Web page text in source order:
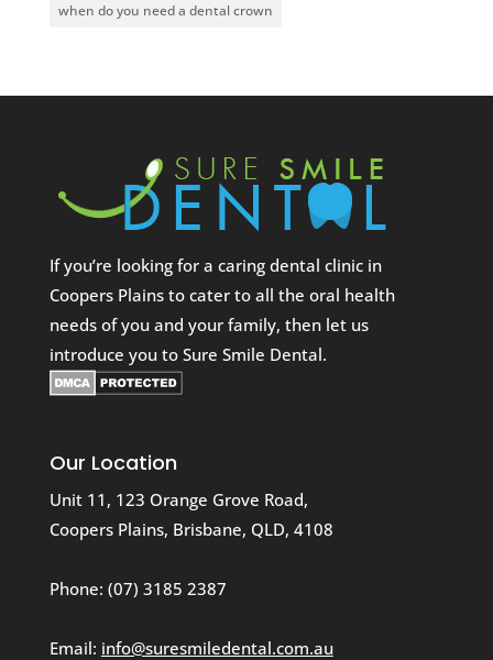
when do you need a dental crown
If you’re looking for a caring dental clinic in
Coopers Plains to cater to all the oral health
needs of you and your family, then let us
introduce you to Sure Smile Dental.
Our Location
Unit 11, 123 Orange Grove Road,
Coopers Plains, Brisbane, QLD, 4108
Phone: (07) 3185 2387
Email: info@suresmiledental.com.au